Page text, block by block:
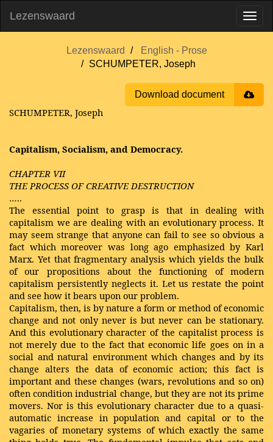
Lezenswaard
Lezenswaard
English - Prose
SCHUMPETER, Joseph
Download document
SCHUMPETER, Joseph
Capitalism, Socialism, and Democracy.
CHAPTER VII
THE PROCESS OF CREATIVE DESTRUCTION
…..
The essential point to grasp is that in dealing with
capitalism we are dealing with an evolutionary process. It
may seem strange that anyone can fail to see so obvious a
fact which moreover was long ago emphasized by Karl
Marx. Yet that fragmentary analysis which yields the bulk
of our propositions about the functioning of modern
capitalism persistently neglects it. Let us restate the point
and see how it bears upon our problem.
Capitalism, then, is by nature a form or method of economic
change and not only never is but never can be stationary.
And this evolutionary character of the capitalist process is
not merely due to the fact that economic life goes on in a
social and natural environment which changes and by its
change alters the data of economic action; this fact is
important and these changes (wars, revolutions and so on)
often condition industrial change, but they are not its prime
movers. Nor is this evolutionary character due to a quasi-
automatic increase in population and capital or to the
vagaries of monetary systems of which exactly the same